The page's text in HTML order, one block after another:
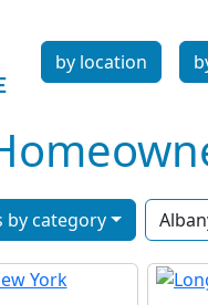
by location
by category